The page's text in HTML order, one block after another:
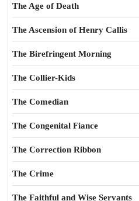
The Age of Death
The Ascension of Henry Callis
The Birefringent Morning
The Collier-Kids
The Comedian
The Congenital Fiance
The Correction Ribbon
The Crime
The Faithful and Wise Servants